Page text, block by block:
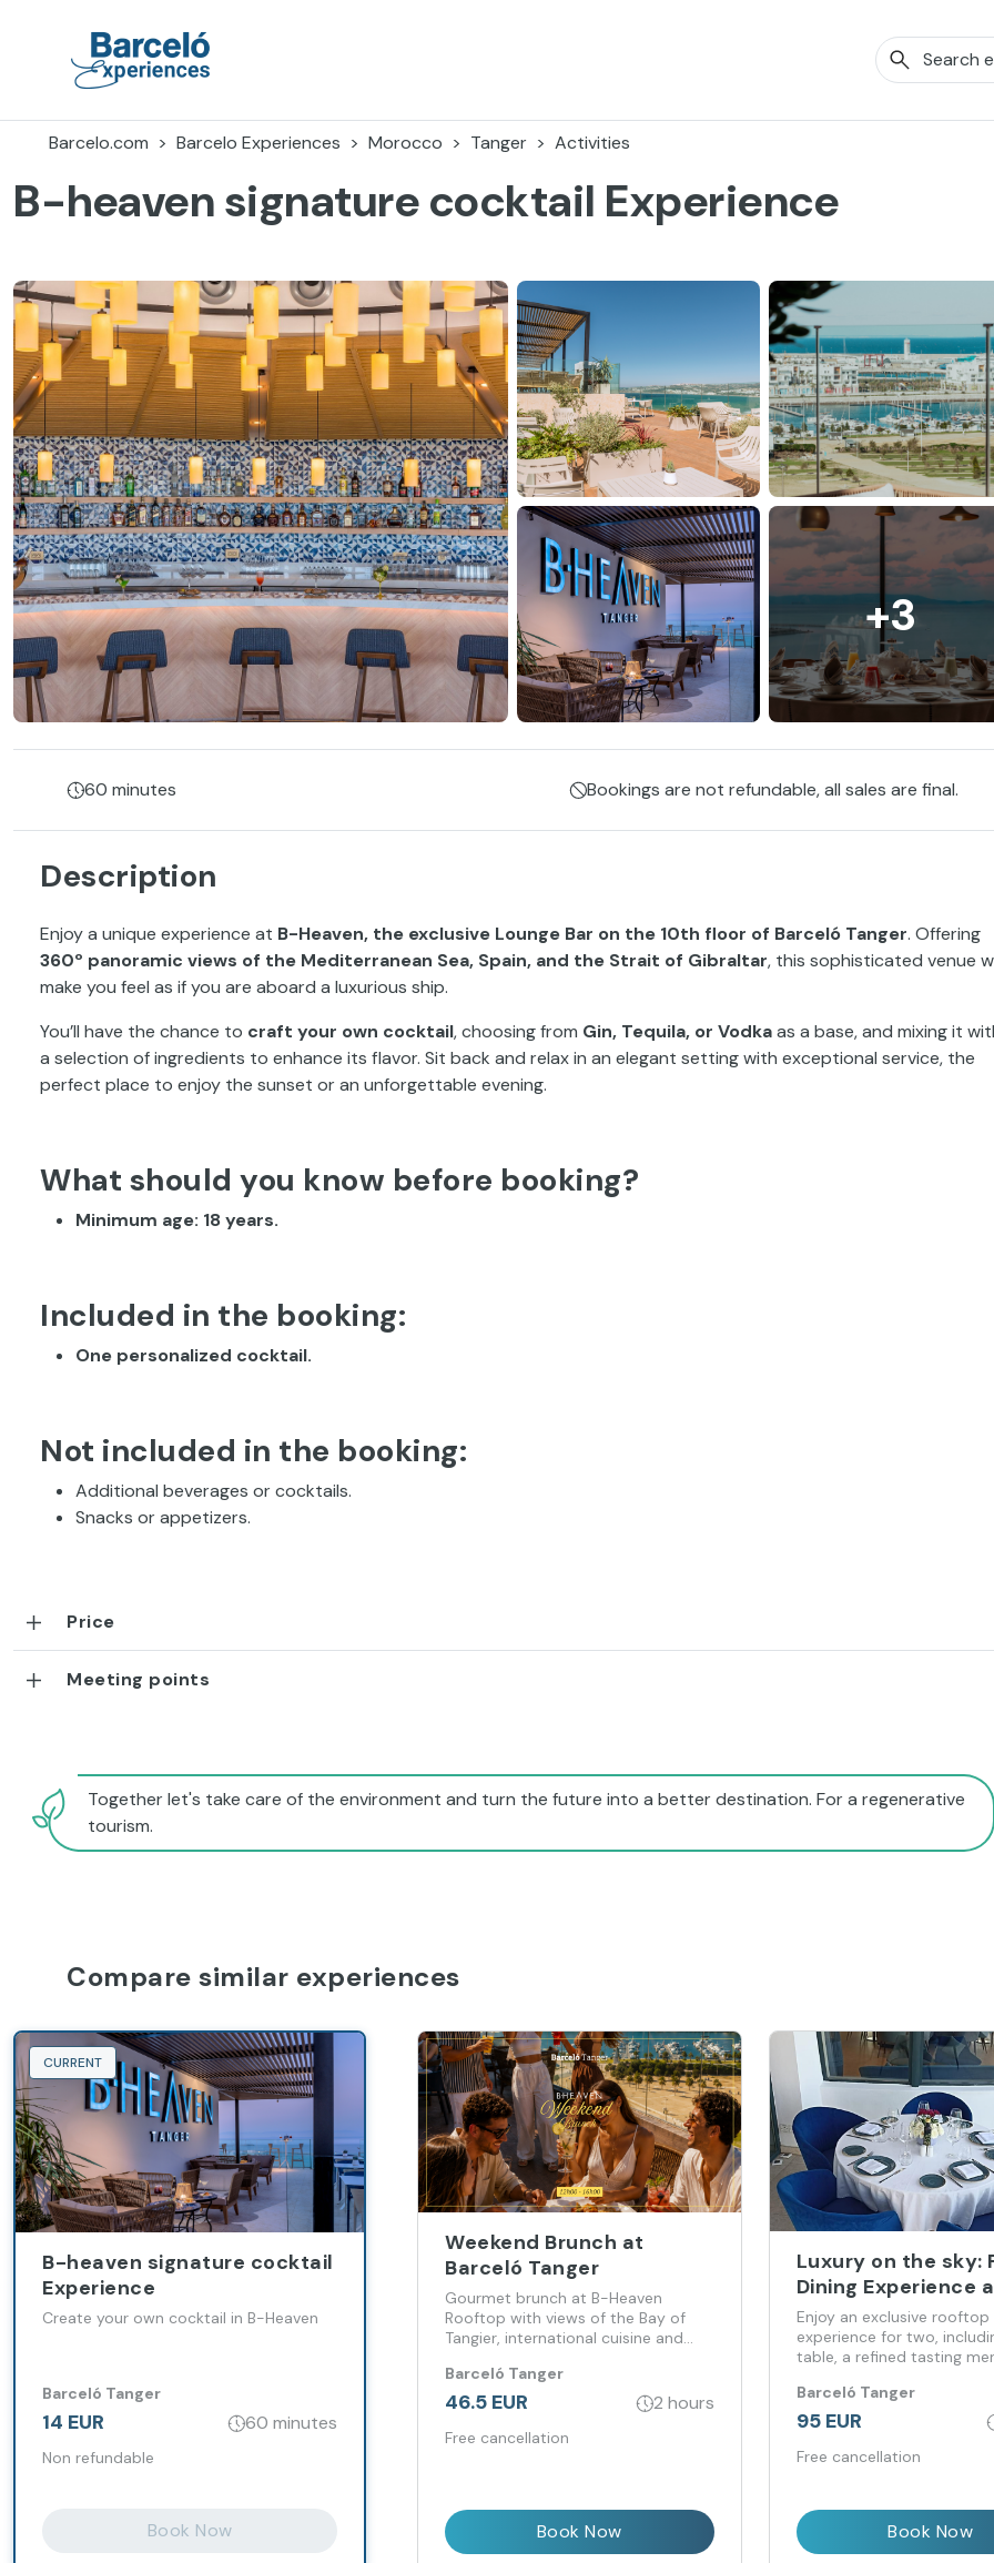
Barcelo.com
Barcelo Experiences Morocco Tanger Activities
B-heaven signature cocktail Experience
+3
60 minutes Bookings are not refundable, all sales are final.
Description
Enjoy a unique experience at B-Heaven, the exclusive Lounge Bar on the 10th floor of Barceló Tanger. Offering
360º panoramic views of the Mediterranean Sea, Spain, and the Strait of Gibraltar, this sophisticated venue
make you feel as if you are aboard a luxurious ship.
You’ll have the chance to craft your own cocktail, choosing from Gin, Tequila, or Vodkaas a base, and mixing it
a selection of ingredients to enhance its flavor. Sit back and relax in an elegant setting with exceptional service, the
perfect place to enjoy the sunset or an unforgettable evening.
What should you know before booking?
Minimum age: 18 years.
Included in the booking:
One personalized cocktail.
Not included in the booking:
Additional beverages or cocktails.
Snacks or appetizers.
Price
Meeting points
Together let's take care of the environment and turn the future into a better destination. For a regenerative
tourism.
Compare similar experiences
CURRENT
B-heaven signature cocktail
Experience
Create your own cocktail in B-Heaven
Barceló Tanger
14 EUR 60 minutes
Non refundable
Book Now
Weekend Brunch at
Barceló Tanger
Gourmet brunch at B-Heaven
Rooftop with views of the Bay of
Tangier, international cuisine and
weekend.
Barceló Tanger
46.5 EUR 2 hours
Free cancellation
Book Now
Luxury on the sky:
Dining Experience
Barceló Tangier
Enjoy an exclusive rooftop
experience for two,
table, a refined tasting
personalized service and
breathtaking views of the
Barceló Tanger
95 EUR
Free cancellation
Book Now